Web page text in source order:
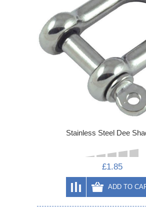
Stainless Steel Dee
£1.85
ADD TO